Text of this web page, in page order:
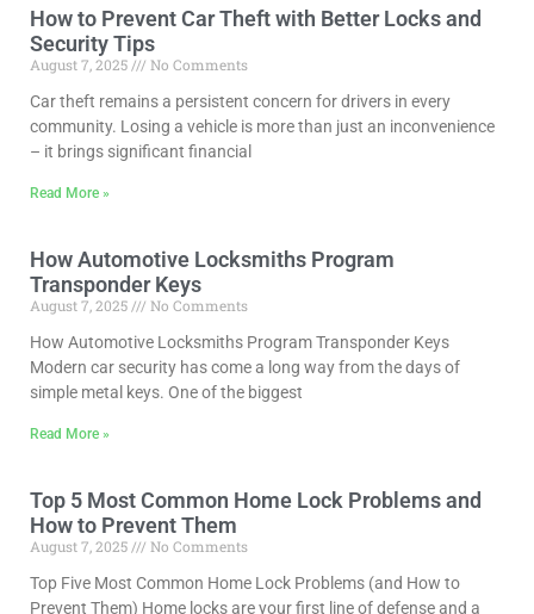
How to Prevent Car Theft with Better Locks and
Security Tips
August 7, 2025
No Comments
Car theft remains a persistent concern for drivers in every
community. Losing a vehicle is more than just an inconvenience
– it brings significant financial
Read More »
How Automotive Locksmiths Program
Transponder Keys
August 7, 2025
No Comments
How Automotive Locksmiths Program Transponder Keys
Modern car security has come a long way from the days of
simple metal keys. One of the biggest
Read More »
Top 5 Most Common Home Lock Problems and
How to Prevent Them
August 7, 2025
No Comments
Top Five Most Common Home Lock Problems (and How to
Prevent Them) Home locks are your first line of defense and a